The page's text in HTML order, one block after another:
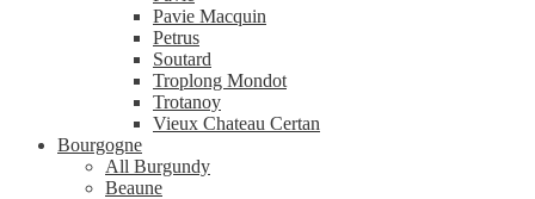
Pavie Macquin
Petrus
Soutard
Troplong Mondot
Trotanoy
Vieux Chateau Certan
Bourgogne
All Burgundy
Beaune